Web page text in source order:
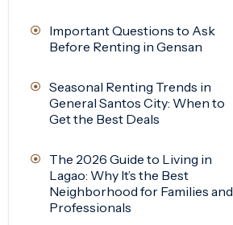
Important Questions to Ask
Before Renting in Gensan
Seasonal Renting Trends in
General Santos City: When to
Get the Best Deals
The 2026 Guide to Living in
Lagao: Why It’s the Best
Neighborhood for Families and
Professionals